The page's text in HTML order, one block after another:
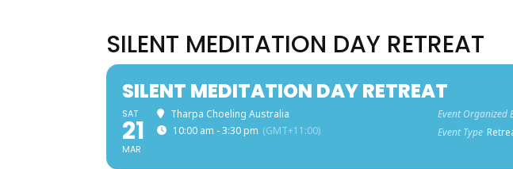
SILENT MEDITATION DAY RETREAT
SILENT MEDITATION DAY RETREAT
SAT
21
MAR
Tharpa Choeling Australia
10:00 am - 3:30 pm (GMT+11:00)
Event Organized
Event Type